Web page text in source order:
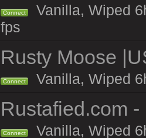
Connect
Vanilla, Wiped
fps
Rusty Moose
Connect Vanilla, Wiped
Rustafied.com
Connect
Vanilla, Wiped